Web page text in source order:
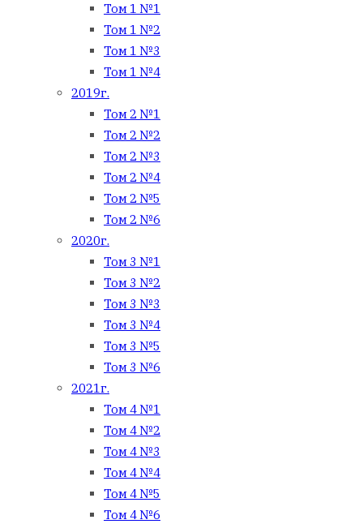
Том 1 №1
Том 1 №2
Том 1 №3
Том 1 №4
2019г.
Том 2 №1
Том 2 №2
Том 2 №3
Том 2 №4
Том 2 №5
Том 2 №6
2020г.
Том 3 №1
Том 3 №2
Том 3 №3
Том 3 №4
Том 3 №5
Том 3 №6
2021г.
Том 4 №1
Том 4 №2
Том 4 №3
Том 4 №4
Том 4 №5
Том 4 №6